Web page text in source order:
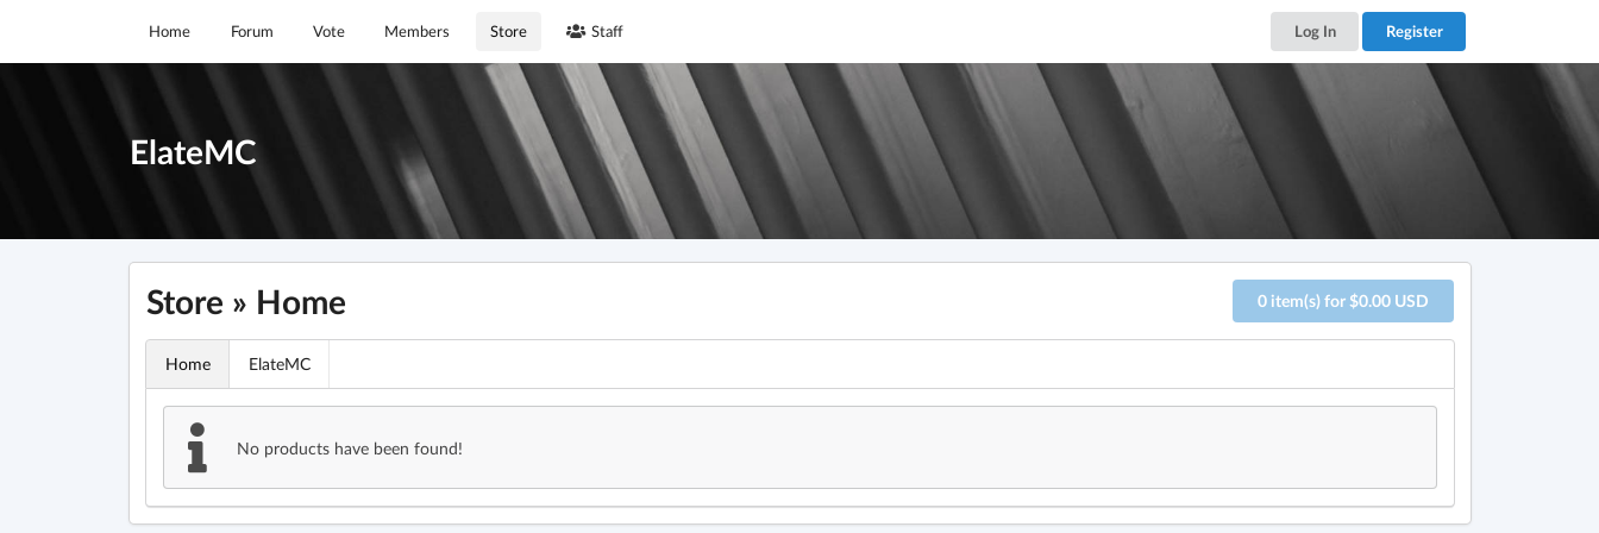
Home Forum Vote Members Store Staff Log In Register
ElateMC
Store » Home 0 item(s) for $0.00 USD
Home ElateMC
No products have been found!